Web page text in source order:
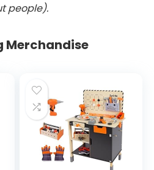
people).
Merchandise